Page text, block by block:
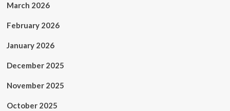
March 2026
February 2026
January 2026
December 2025
November 2025
October 2025